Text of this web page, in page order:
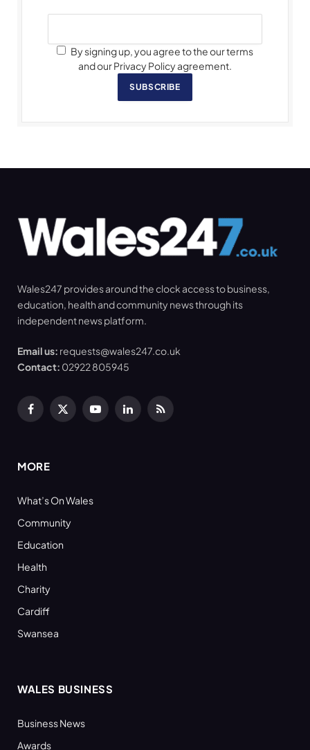
By signing up, you agree to the our terms
and our Privacy Policy agreement.
SUBSCRIBE
Wales247 provides around the clock access to business,
education, health and community news through its
independent news platform.
Email us: requests@wales247.co.uk
Contact: 02922 805945
Facebook
X
YouTubeLinkedInRSS
MORE
What’s On Wales
Community
Education
Health
Charity
Cardiff
Swansea
WALES BUSINESS
Business News
Awards